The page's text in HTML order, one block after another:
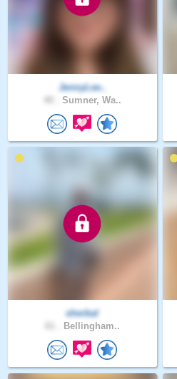
JennyLee..
Sumner, Wa..
sherbal
Bellingham..